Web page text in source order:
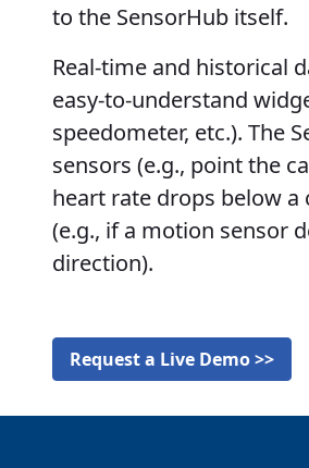
to the SensorHub itself.
Real-time and historical
easy-to-understand
speedometer, etc.). The
sensors (e.g., point the
heart rate drops below
(e.g., if a motion sensor
direction).
Request a Live Demo >>